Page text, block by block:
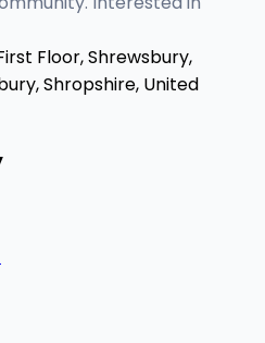
Floor, Shrewsbury,
Shropshire, United